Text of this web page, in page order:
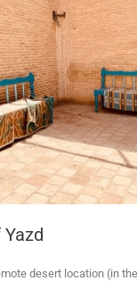
desert location (in